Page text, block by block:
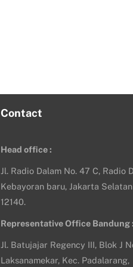
Contact
Head office :
Jl. Radio Dalam No. 47 C, Radio
Kebayoran baru, Jakarta Selatan
12140.
Representative Office Bandung :
Jl. Batujajar Regency III, Blok J
Laksanamekar, Kec. Padalarang,